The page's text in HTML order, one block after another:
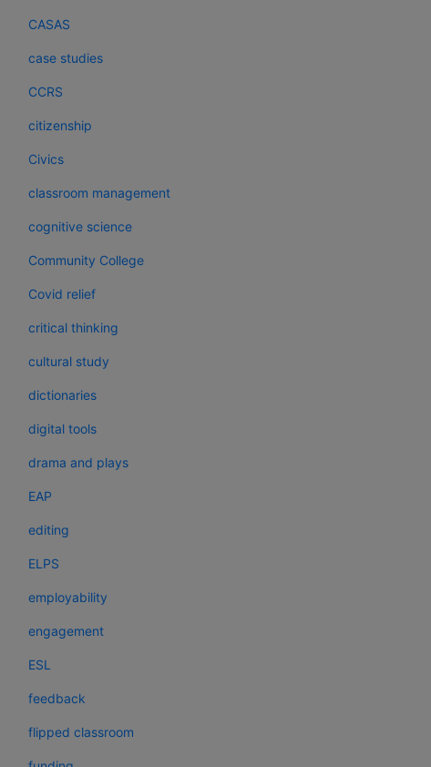
CASAS
case studies
CCRS
citizenship
Civics
classroom management
cognitive science
Community College
Covid relief
critical thinking
cultural study
dictionaries
digital tools
drama and plays
EAP
editing
ELPS
employability
engagement
ESL
feedback
flipped classroom